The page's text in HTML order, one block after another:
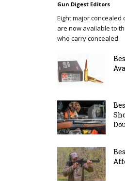
Gun Digest Editors
Eight major
are now available to
who carry concealed.